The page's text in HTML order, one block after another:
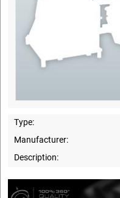
Type:
Manufacturer:
Description: